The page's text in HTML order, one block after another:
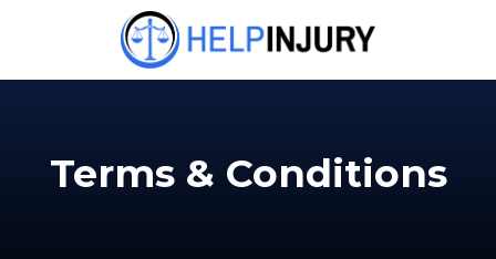
Terms & Conditions